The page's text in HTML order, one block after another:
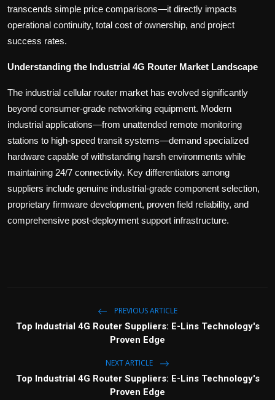
transcends simple price comparisons—it directly impacts
operational continuity, total cost of ownership, and project
success rates.
Understanding the Industrial 4G Router Market Landscape
The industrial cellular router market has evolved significantly
beyond consumer-grade networking equipment. Modern
industrial applications—from unattended remote monitoring
stations to high-speed transit systems—demand specialized
hardware capable of withstanding harsh environments while
maintaining 24/7 connectivity. Key differentiators among
suppliers include genuine industrial-grade component selection,
proprietary firmware development, proven field reliability, and
comprehensive post-deployment support infrastructure.
PREVIOUS ARTICLE
Top Industrial 4G Router Suppliers: E-Lins Technology's
Proven Edge
NEXT ARTICLE
Top Industrial 4G Router Suppliers: E-Lins Technology's
Proven Edge